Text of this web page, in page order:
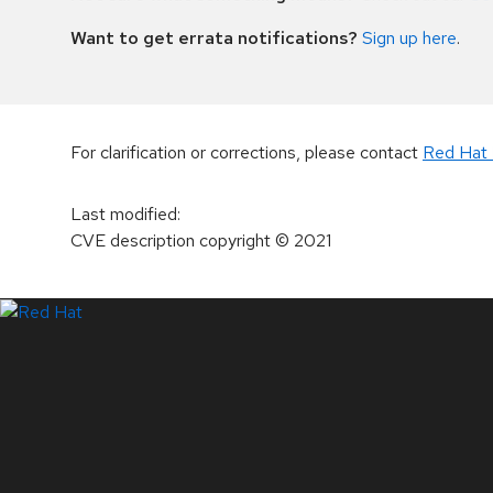
Want to get errata notifications? Sign up here.
For clarification or corrections, please contact Red Hat
Last modified:
CVE description copyright© 2021